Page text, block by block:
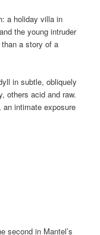
a holiday villa in
the young intruder
a story of a
in subtle, obliquely
others acid and raw.
intimate exposure
second in Mantel’s